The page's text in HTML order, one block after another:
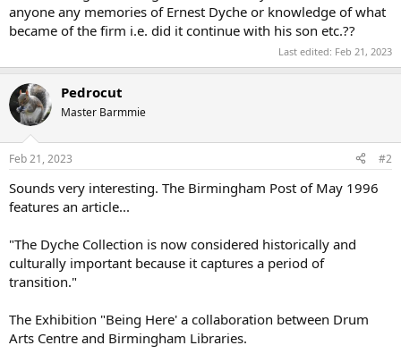
anyone any memories of Ernest Dyche or knowledge of what
became of the firm i.e. did it continue with his son etc.??
Last edited: Feb 21, 2023
Pedrocut
Master Barmmie
Feb 21, 2023 #2
Sounds very interesting. The Birmingham Post of May 1996
features an article...
"The Dyche Collection is now considered historically and
culturally important because it captures a period of
transition."
The Exhibition "Being Here' a collaboration between Drum
Arts Centre and Birmingham Libraries.